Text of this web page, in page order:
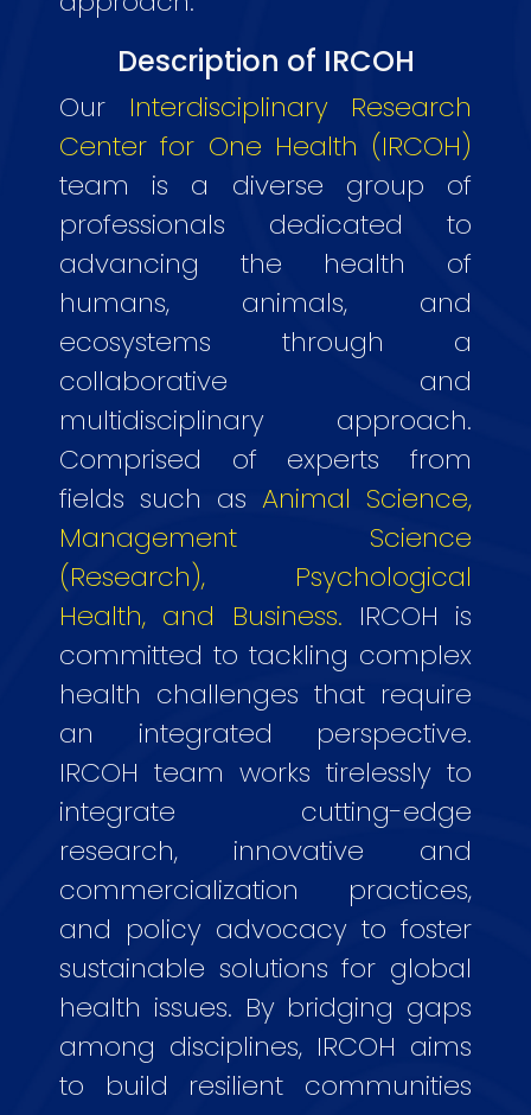
Description of IRCOH
Our Interdisciplinary Research
Center for One Health (IRCOH)
team is a diverse group of
professionals dedicated to
advancing the health of
humans, animals, and
ecosystems through a
collaborative and
multidisciplinary approach.
Comprised of experts from
fields such as Animal Science,
Management Science
(Research), Psychological
Health, and Business. IRCOH is
committed to tackling complex
health challenges that require
an integrated perspective.
IRCOH team works tirelessly to
integrate cutting-edge
research, innovative and
commercialization practices,
and policy advocacy to foster
sustainable solutions for global
health issues. By bridging gaps
among disciplines, IRCOH aims
to build resilient communities